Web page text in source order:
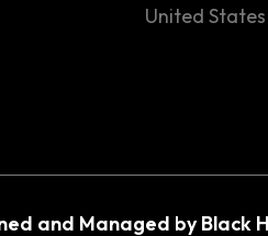
United States
and Managed by Black